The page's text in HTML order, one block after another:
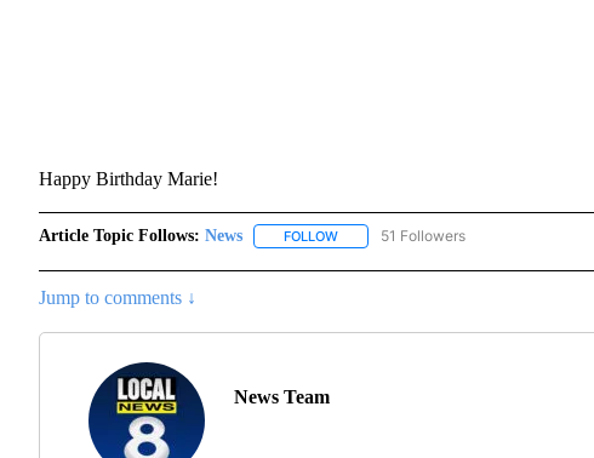
Happy Birthday Marie!
Article Topic Follows: News FOLLOWFOLLOW "NEWS" TO RECEIVE
51 Followers
Jump to comments ↓
News Team